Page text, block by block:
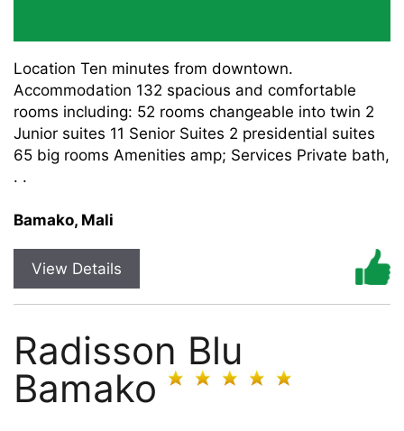
Location Ten minutes from downtown.
Accommodation 132 spacious and comfortable
rooms including: 52 rooms changeable into twin 2
Junior suites 11 Senior Suites 2 presidential suites
65 big rooms Amenities amp; Services Private bath,
. .
Bamako, Mali
View Details
Radisson Blu
Bamako